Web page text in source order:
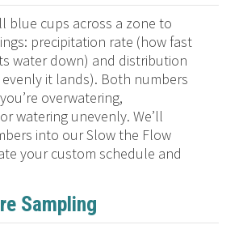
blue cups across a zone to
precipitation rate (how fast
water down) and distribution
it lands). Both numbers
overwatering,
watering unevenly. We’ll
into our Slow the Flow
your custom schedule and
Sampling